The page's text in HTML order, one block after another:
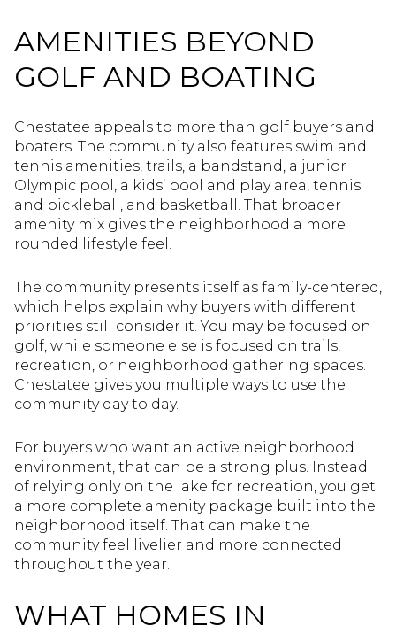
AMENITIES BEYOND
GOLF AND BOATING
Chestatee appeals to more than golf buyers and
boaters. The community also features swim and
tennis amenities, trails, a bandstand, a junior
Olympic pool, a kids’ pool and play area, tennis
and pickleball, and basketball. That broader
amenity mix gives the neighborhood a more
rounded lifestyle feel.
The community presents itself as family-centered,
which helps explain why buyers with different
priorities still consider it. You may be focused on
golf, while someone else is focused on trails,
recreation, or neighborhood gathering spaces.
Chestatee gives you multiple ways to use the
community day to day.
For buyers who want an active neighborhood
environment, that can be a strong plus. Instead
of relying only on the lake for recreation, you get
a more complete amenity package built into the
neighborhood itself. That can make the
community feel livelier and more connected
throughout the year.
WHAT HOMES IN